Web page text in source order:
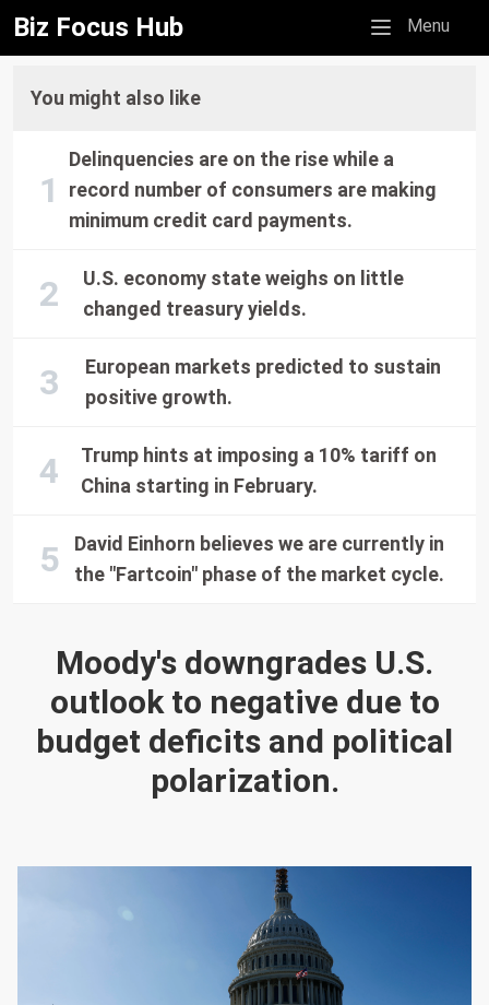
Biz Focus Hub Mobile menu
Menu
Moody's downgrades U.S.
outlook to negative due to
budget deficits and political
polarization.
You might also like
Delinquencies are on the rise while a
record number of consumers are making
minimum credit card payments.
U.S. economy state weighs on little
changed treasury yields.
European markets predicted to sustain
positive growth.
Trump hints at imposing a 10% tariff on
China starting in February.
David Einhorn believes we are currently in
the "Fartcoin" phase of the market cycle.